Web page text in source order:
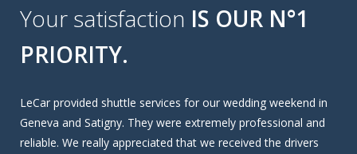
Your satisfaction IS OUR N°1
PRIORITY.
LeCar provided shuttle services for our wedding weekend in
Geneva and Satigny. They were extremely professional and
reliable. We really appreciated that we received the drivers